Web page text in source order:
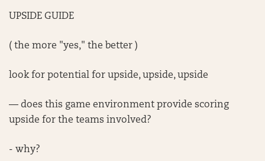
UPSIDE GUIDE
( the more "yes," the better )
look for potential for upside, upside, upside
— does this game environment provide scoring
upside for the teams involved?
- why?